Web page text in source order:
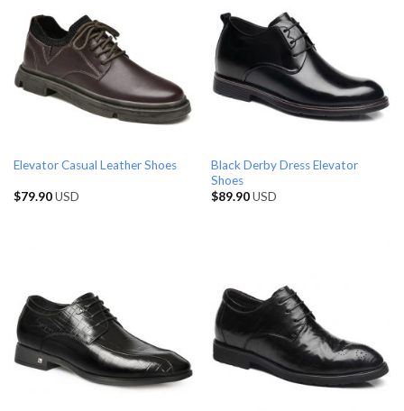
Elevator Casual Leather Shoes
$79.90USD
Black Derby Dress Elevator
Shoes
$89.90USD